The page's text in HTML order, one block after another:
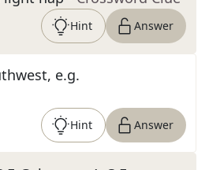
Hint Answer
e.g.
Hint Answer